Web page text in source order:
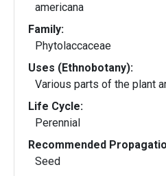
americana
Family:
Phytolaccaceae
Uses (Ethnobotany):
Various parts of the plant
Life Cycle:
Perennial
Recommended
Seed